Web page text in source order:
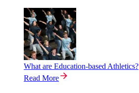
What are Education-based Athletics?
Read More